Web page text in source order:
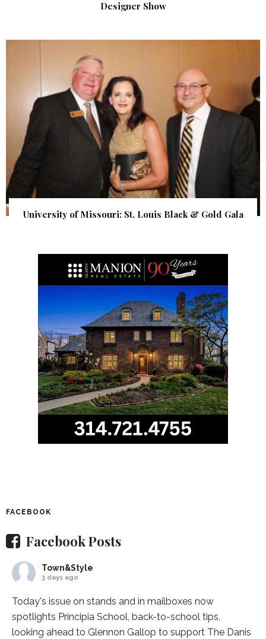
Designer Show
University of Missouri: St. Louis Black & Gold Gala
FACEBOOK
Facebook Posts
Town&Style
3 days ago
Today's issue on stands and in mailboxes now
spotlights Principia School, back-to-school tips,
looking ahead to Glennon Gallop to support The Danis